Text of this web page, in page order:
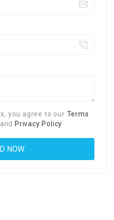
you agree to our Terms
and Privacy Policy